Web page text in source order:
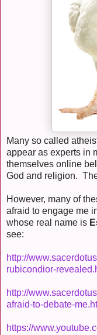
Many so called
appear as experts in
themselves online
God and religion.
However, many of
afraid to engage me
whose real name is
see:
http://
rubicondior-
http://
afraid-to-debate-
https://